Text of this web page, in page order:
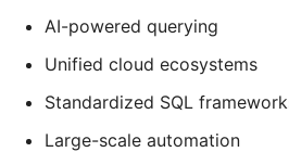
AI-powered querying
Unified cloud ecosystems
Standardized SQL
Large-scale automation